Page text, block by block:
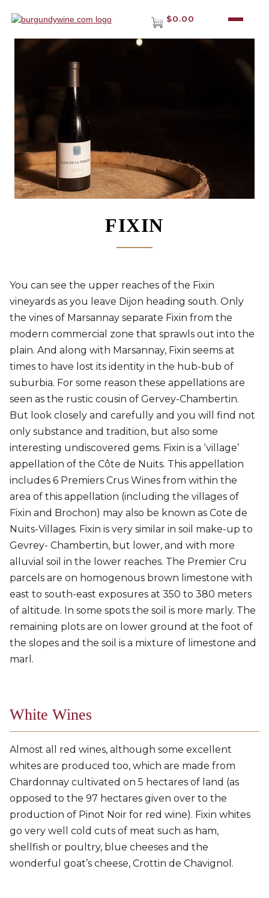
$0.00
FIXIN
You can see the upper reaches of the Fixin
vineyards as you leave Dijon heading south. Only
the vines of Marsannay separate Fixin from the
modern commercial zone that sprawls out into the
plain. And along with Marsannay, Fixin seems at
times to have lost its identity in the hub-bub of
suburbia. For some reason these appellations are
seen as the rustic cousin of Gervey-Chambertin.
But look closely and carefully and you will find not
only substance and tradition, but also some
interesting undiscovered gems. Fixin is a ‘village’
appellation of the Côte de Nuits. This appellation
includes 6 Premiers Crus Wines from within the
area of this appellation (including the villages of
Fixin and Brochon) may also be known as Cote de
Nuits-Villages. Fixin is very similar in soil make-up to
Gevrey- Chambertin, but lower, and with more
alluvial soil in the lower reaches. The Premier Cru
parcels are on homogenous brown limestone with
east to south-east exposures at 350 to 380 meters
of altitude. In some spots the soil is more marly. The
remaining plots are on lower ground at the foot of
the slopes and the soil is a mixture of limestone and
marl.
White Wines
Almost all red wines, although some excellent
whites are produced too, which are made from
Chardonnay cultivated on 5 hectares of land (as
opposed to the 97 hectares given over to the
production of Pinot Noir for red wine). Fixin whites
go very well cold cuts of meat such as ham,
shellfish or poultry, blue cheeses and the
wonderful goat’s cheese, Crottin de Chavignol.